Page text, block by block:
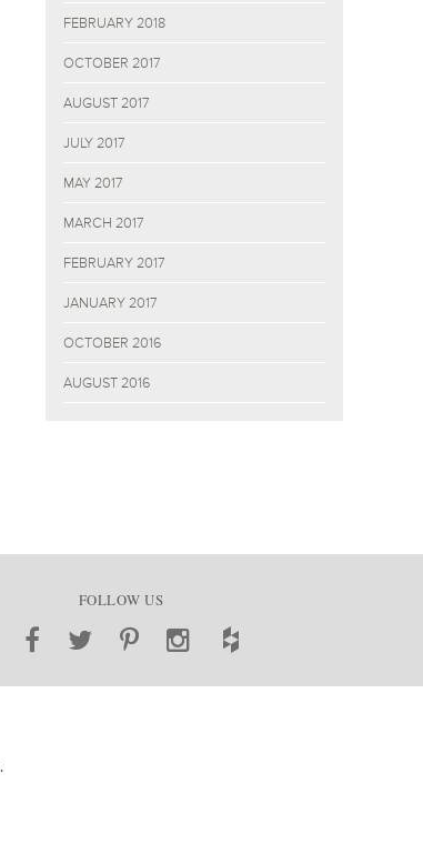
FEBRUARY 2018
OCTOBER 2017
AUGUST 2017
JULY 2017
MAY 2017
MARCH 2017
FEBRUARY 2017
JANUARY 2017
OCTOBER 2016
AUGUST 2016
FOLLOW US
.